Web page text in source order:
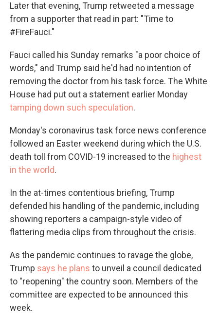
Later that evening, Trump retweeted a message
from a supporter that read in part: "Time to
#FireFauci."
Fauci called his Sunday remarks "a poor choice of
words," and Trump said he'd had no intention of
removing the doctor from his task force. The White
House had put out a statement earlier Monday
tamping down such speculation.
Monday's coronavirus task force news conference
followed an Easter weekend during which the U.S.
death toll from COVID-19 increased to the highest
in the world.
In the at-times contentious briefing, Trump
defended his handling of the pandemic, including
showing reporters a campaign-style video of
flattering media clips from throughout the crisis.
As the pandemic continues to ravage the globe,
Trump says he plans to unveil a council dedicated
to "reopening" the country soon. Members of the
committee are expected to be announced this
week.